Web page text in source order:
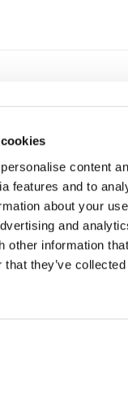
content
features and to
about your
and
other information
that they’ve
Read now: